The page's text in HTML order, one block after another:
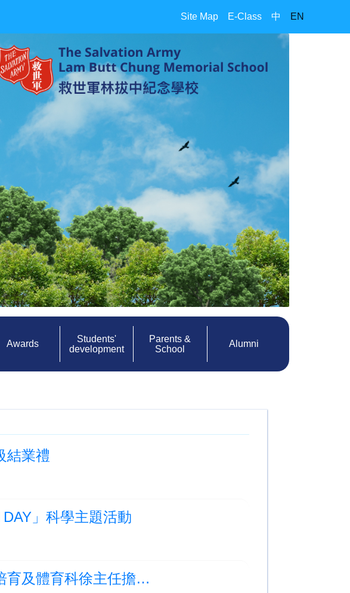
Site Map E-Class 中 EN
Awards
Students'
development
Parents &
School
Alumni
結業禮
」科學主題活動
Photo Albums Updated:學校課後培育及體育科徐主任擔任AI教育研討會演講嘉賓